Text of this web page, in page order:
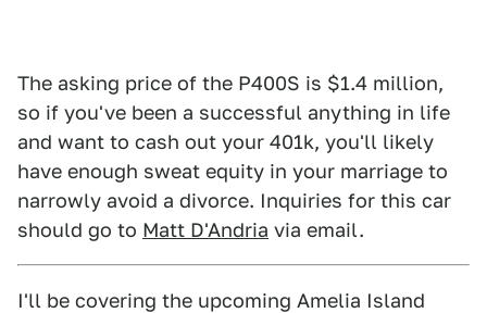
The asking price of the P400S is $1.4 million,
so if you've been a successful anything in life
and want to cash out your 401k, you'll likely
have enough sweat equity in your marriage to
narrowly avoid a divorce. Inquiries for this car
should go to Matt D'Andria via email.
I'll be covering the upcoming Amelia Island